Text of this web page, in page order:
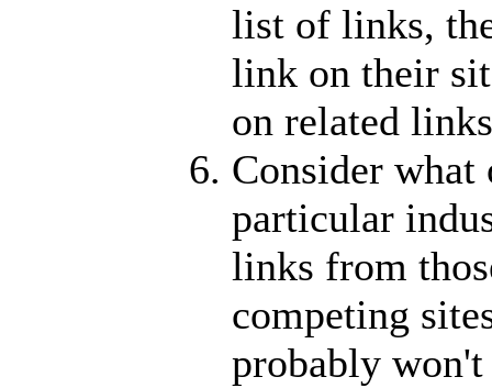
list of links,
link on their
on related
Consider
particular
links from
competing
probably